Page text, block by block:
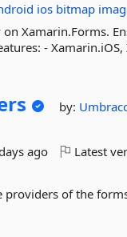
ios bitmap
Xamarin.Forms.
-
by:
ago Latest
providers of the